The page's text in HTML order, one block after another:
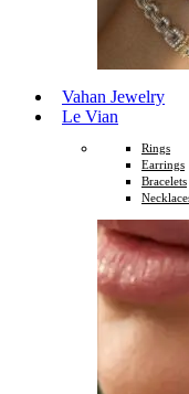
Vahan Jewelry
Le Vian
Rings
Earrings
Bracelets